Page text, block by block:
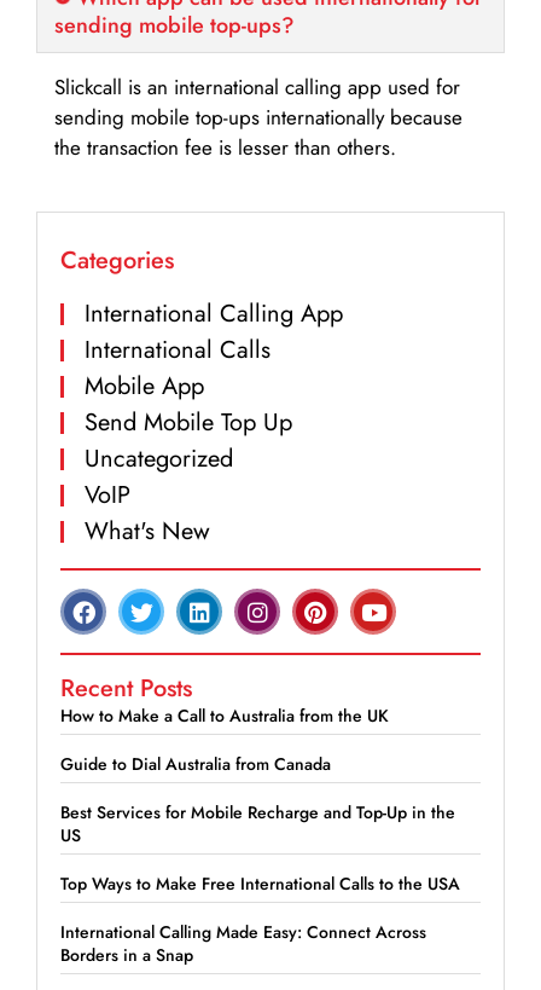
sending mobile top-ups?
Slickcall is an international calling app used for
sending mobile top-ups internationally because
the transaction fee is lesser than others.
Categories
International Calling App
International Calls
Mobile App
Send Mobile Top Up
Uncategorized
VoIP
What's New
Recent Posts
How to Make a Call to Australia from the UK
Guide to Dial Australia from Canada
Best Services for Mobile Recharge and Top-Up in the
US
Top Ways to Make Free International Calls to the USA
International Calling Made Easy: Connect Across
Borders in a Snap